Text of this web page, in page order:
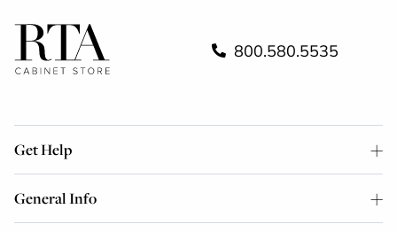
800.580.5535
Get Help
General Info